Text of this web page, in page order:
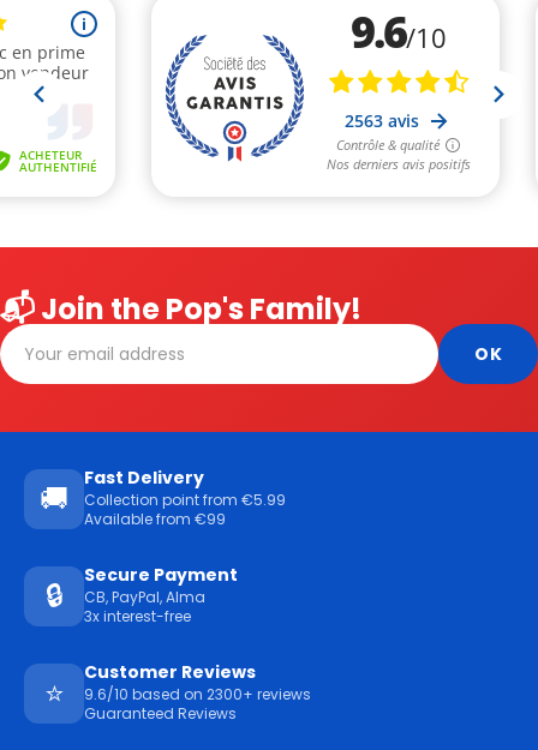
📬 Join the Pop's Family!
🚚
Fast Delivery
Collection point from €5.99
Available from €99
🔒
Secure Payment
CB, PayPal, Alma
3x interest-free
⭐
Customer Reviews
9.6/10 based on 2300+ reviews
Guaranteed Reviews